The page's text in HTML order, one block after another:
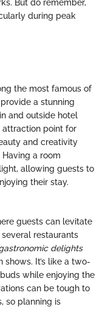
But do remember,
during peak
the most famous of
a stunning
and outside hotel
attraction point for
and creativity
a room
allowing guests to
their stay.
guests can levitate
restaurants
delights
It’s like a two-
while enjoying the
can be tough to
so planning is